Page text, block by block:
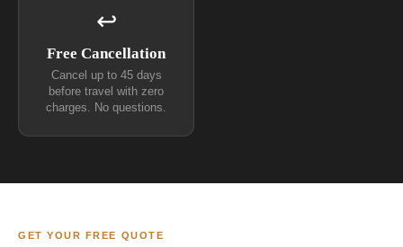
↩
Free Cancellation
Cancel up to 45 days
before travel with zero
charges. No questions.
GET YOUR FREE QUOTE